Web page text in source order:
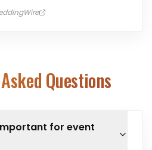
Questions
important for event